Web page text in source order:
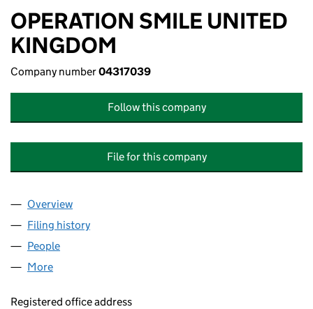
OPERATION SMILE UNITED
KINGDOM
Company number04317039
Follow this company
File for this company
Company
Overview
Filing history
People
More
Registered office address